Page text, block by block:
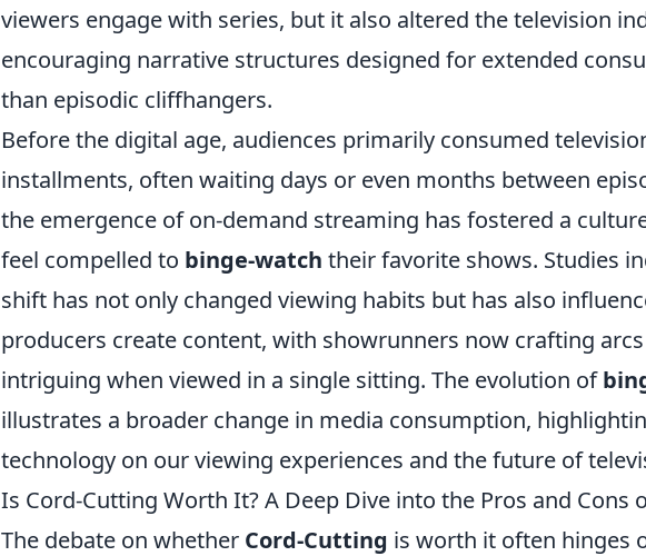
viewers engage with series, but it also altered the television
encouraging narrative structures designed for extended
than episodic cliffhangers.
Before the digital age, audiences primarily consumed
installments, often waiting days or even months between
the emergence of on-demand streaming has fostered a
feel compelled to binge-watch their favorite shows. Studies
shift has not only changed viewing habits but has also
producers create content, with showrunners now crafting
intriguing when viewed in a single sitting. The evolution of
illustrates a broader change in media consumption,
technology on our viewing experiences and the future of
Is Cord-Cutting Worth It? A Deep Dive into the Pros and Cons
The debate on whether Cord-Cutting is worth it often hinges